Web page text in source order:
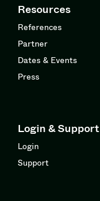
Resources
References
Partner
Dates & Events
Press
Login & Support
Login
Support